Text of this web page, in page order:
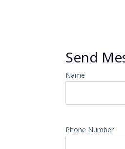
Send
Name
Phone Number